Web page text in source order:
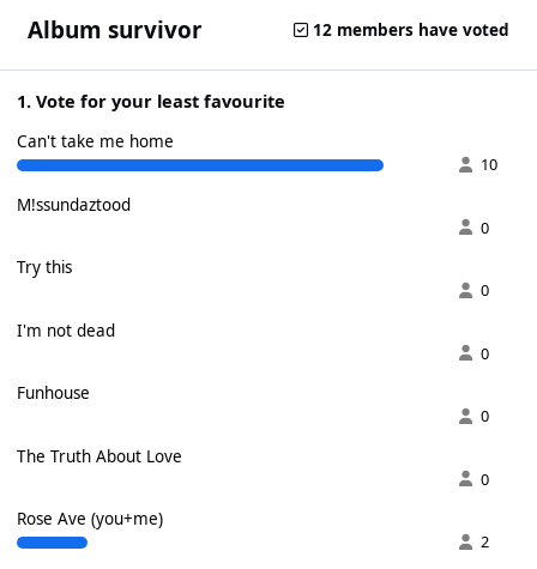
Album survivor 12 members have voted
1. Vote for your least favourite
Can't take me home
10
M!ssundaztood
0
Try this
0
I'm not dead
0
Funhouse
0
The Truth About Love
0
Rose Ave (you+me)
2